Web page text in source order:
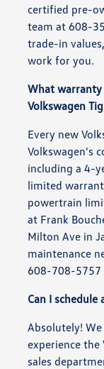
certified pre-
team at 608-
trade-in
work for you.
What warranty
Volkswagen
Every new
Volkswagen's
including a 4-
limited
powertrain
at Frank
Milton Ave in
maintenance
608-708-5757
Can I
Absolutely!
experience the
sales